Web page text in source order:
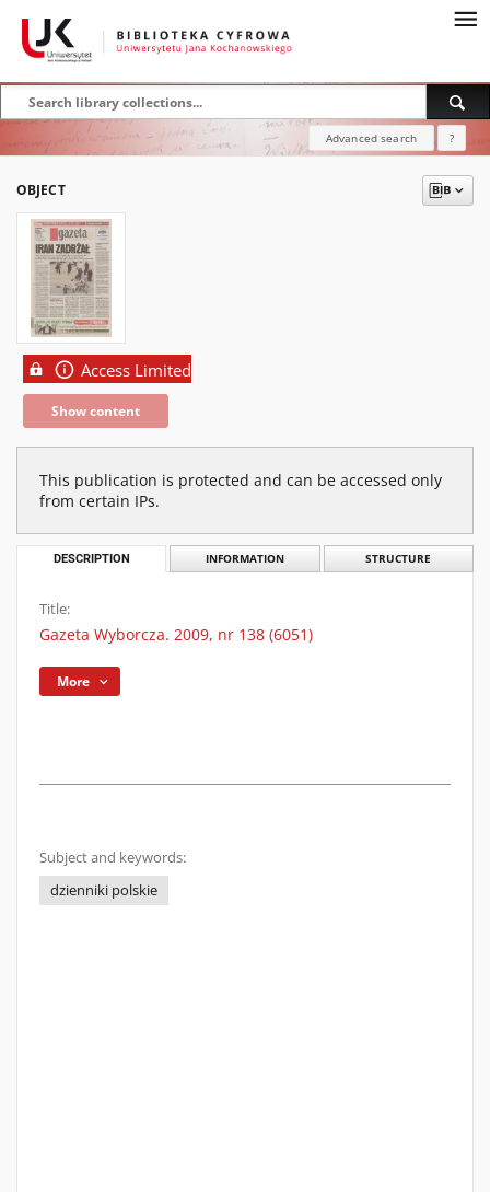
Advanced search ?
OBJECT
Access Limited
Show content
This publication is protected and can be accessed only
from certain IPs.
DESCRIPTION INFORMATION STRUCTURE
Title:
Gazeta Wyborcza. 2009, nr 138 (6051)
More
Subject and keywords:
dzienniki polskie